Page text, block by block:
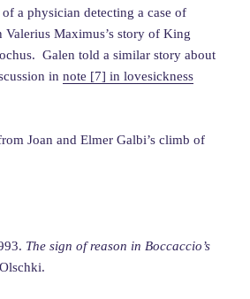
a physician detecting a case of
Valerius Maximus’s story of King
Galen told a similar story about
innote [7] in lovesickness
Joan and Elmer Galbi’s climb of
The sign of reason in Boccaccio’s